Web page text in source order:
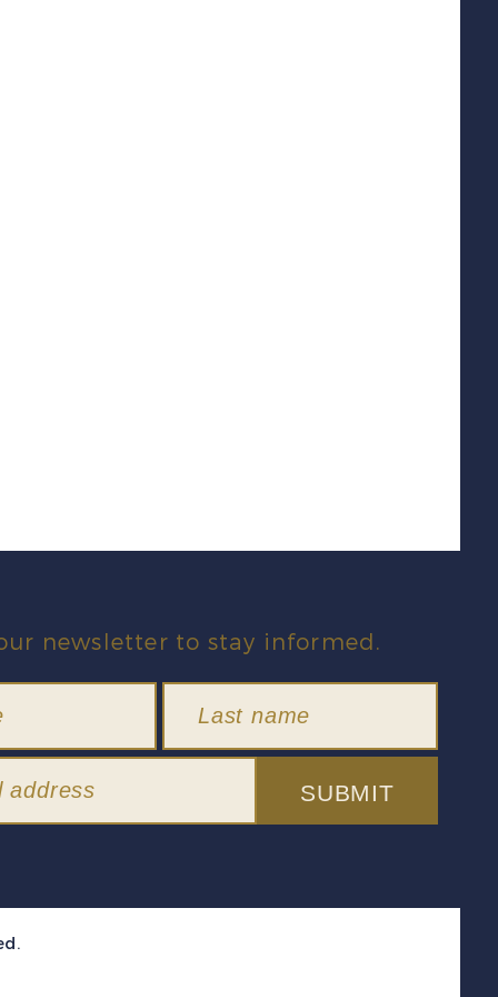
newsletter to stay informed.
SUBMIT